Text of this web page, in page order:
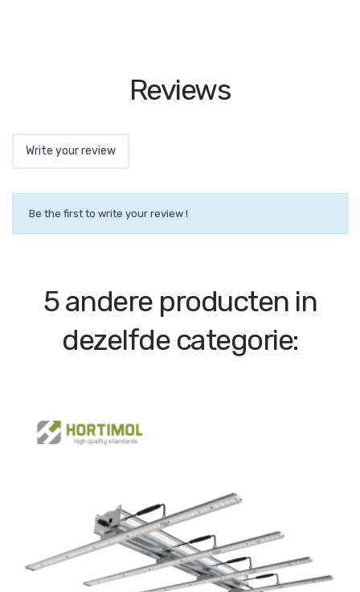
Reviews
Write your review
Be the first to write your review !
5 andere producten in
dezelfde categorie: